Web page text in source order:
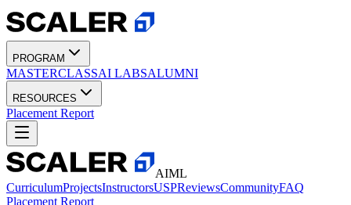
PROGRAM
MASTERCLASSAI LABSALUMNI
RESOURCES
Placement Report
AIML
CurriculumProjectsInstructorsUSPReviewsCommunityFAQ
Placement Report